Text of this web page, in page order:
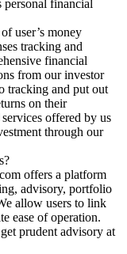
personal financial
user’s money
tracking and
financial
from our investor
tracking and put out
on their
offered by us
through our
offers a platform
advisory, portfolio
allow users to link
ease of operation.
prudent advisory at